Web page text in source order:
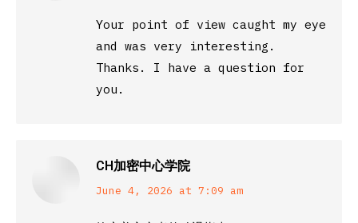
Your point of view caught my eye
and was very interesting.
Thanks. I have a question for
you.
CH加密中心学院
says:
June 4, 2026 at 7:09 am